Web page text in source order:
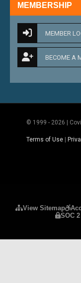
MEMBERSHIP
MEMBER
BECOME A
© 1999 - 2026 |
Terms of Use |
View Sitemap
SOC